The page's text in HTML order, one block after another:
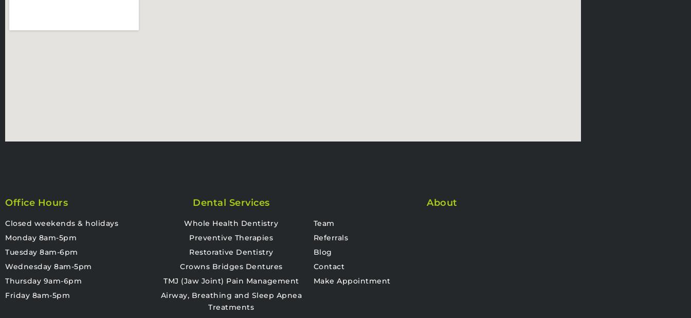
Office Hours
Closed weekends & holidays
Monday 8am-5pm
Tuesday 8am-6pm
Wednesday 8am-5pm
Thursday 9am-6pm
Friday 8am-5pm
Dental Services
Whole Health Dentistry
Preventive Therapies
Restorative Dentistry
Crowns Bridges Dentures
TMJ (Jaw Joint) Pain Management
Airway, Breathing and Sleep Apnea
Treatments
About
Team
Referrals
Blog
Contact
Make Appointment